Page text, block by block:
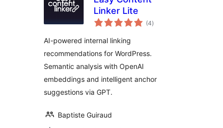
Linker Lite
(4total
ratings
)
AI-powered internal linking
recommendations for WordPress.
Semantic analysis with OpenAI
embeddings and intelligent anchor
suggestions via GPT.
Baptiste Guiraud